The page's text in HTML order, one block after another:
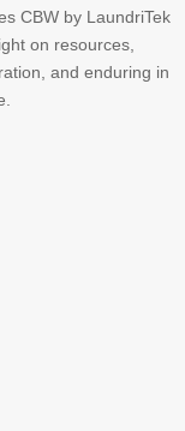
CBW by LaundriTek
on resources,
and enduring in